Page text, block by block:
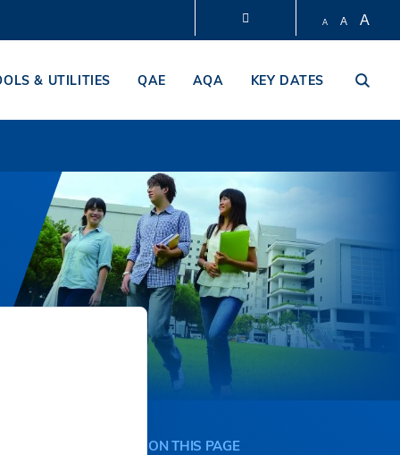
LIBRARY
A A A
& UTILITIES QAE AQA KEY DATES
ON THIS PAGE